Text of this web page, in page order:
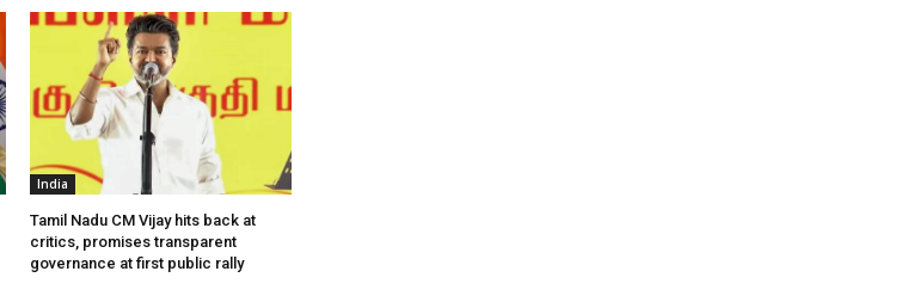
India
Tamil Nadu CM Vijay hits back at
critics, promises transparent
governance at first public rally